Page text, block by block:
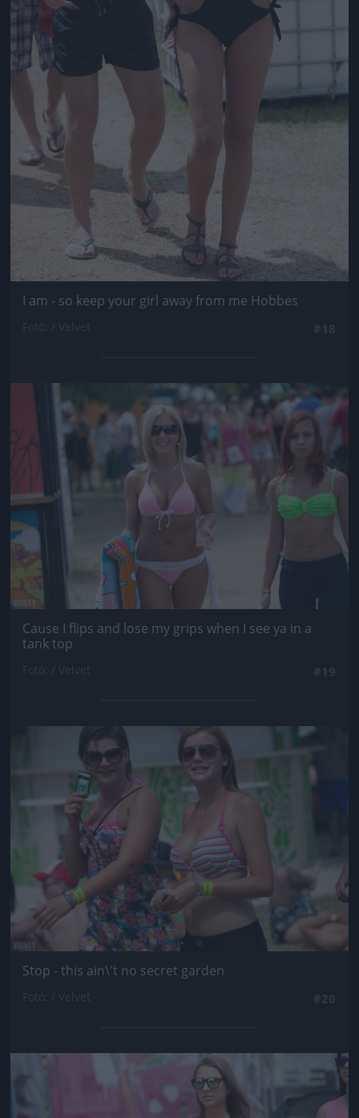
I am - so keep your girl away from me Hobbes
Jön még kép!
Cause I flips and lose my grips when I see ya in a
tank top
Jön még kép!
Stop - this ain\'t no secret garden
Jön még kép!